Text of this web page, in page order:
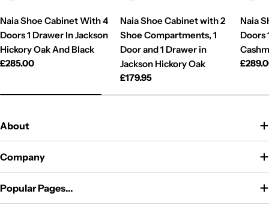
Naia Shoe Cabinet With 4
Doors 1 Drawer In Jackson
Hickory Oak And Black
Regular
£285.00
Naia Shoe Cabinet with 2
Shoe Compartments, 1
Door and 1 Drawer in
Jackson Hickory Oak
Regular
£179.95
Naia
Doors
About
Company
Popular Pages...